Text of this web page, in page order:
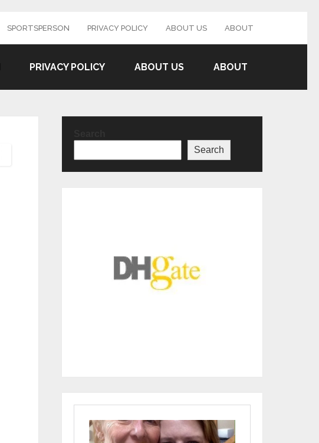
SPORTSPERSON PRIVACY POLICY ABOUT US ABOUT
PRIVACY POLICY ABOUT US ABOUT
Search